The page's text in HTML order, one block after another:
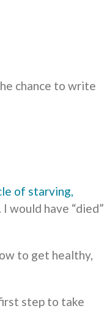
chance to write
of starving,
would have “died”
to get healthy,
step to take